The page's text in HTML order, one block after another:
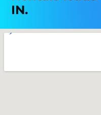
IN.